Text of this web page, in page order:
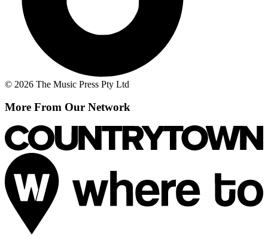
© 2026 The Music Press Pty Ltd
More From Our Network